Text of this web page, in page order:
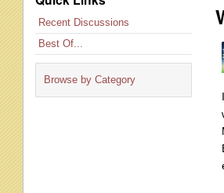
Recent Discussions
Best Of...
Browse by Category